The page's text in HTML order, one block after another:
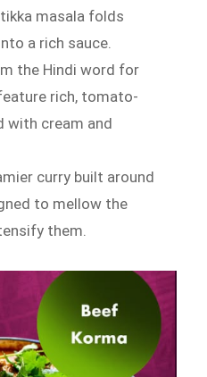
masala folds
a rich sauce.
the Hindi word for
rich, tomato-
with cream and
curry built around
to mellow the
them.